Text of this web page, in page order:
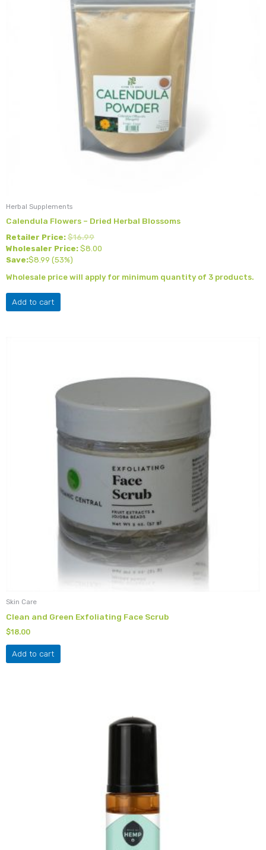
Herbal Supplements
Calendula Flowers – Dried Herbal Blossoms
Retailer Price: $16.99
Wholesaler Price: $8.00
Save:$8.99 (53%)
Wholesale price will apply for minimum quantity of 3 products.
Add to cart
Skin Care
Clean and Green Exfoliating Face Scrub
$18.00
Add to cart